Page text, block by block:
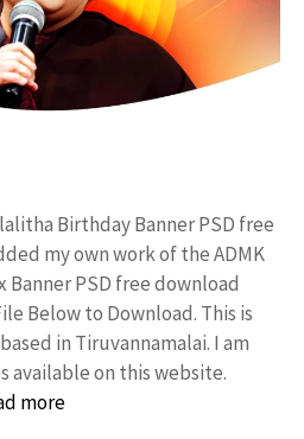
Birthday Banner PSD free
my own work of the ADMK
PSD free download
Below to Download. This is
in Tiruvannamalai. I am
available on this website.
more